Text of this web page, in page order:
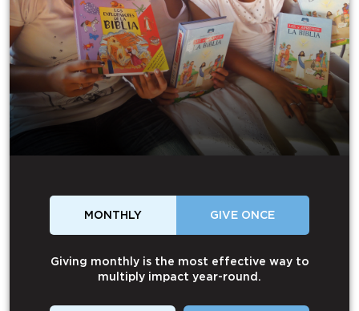
MONTHLY GIVE ONCE
Giving monthly is the most effective way to
multiply impact year-round.